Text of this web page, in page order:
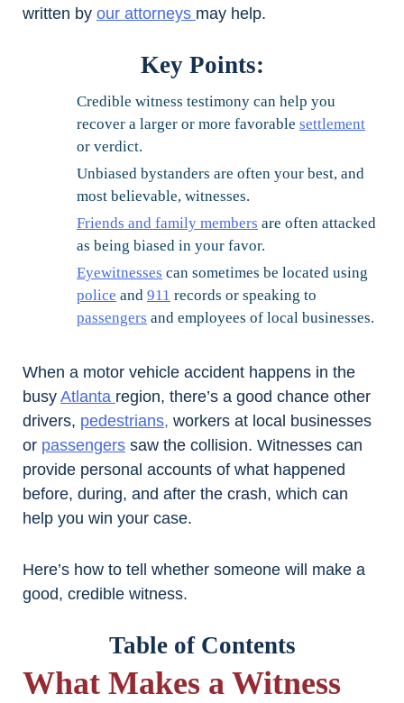
written by our attorneys may help.
Key Points:
Credible witness testimony can help you
recover a larger or more favorable settlement
or verdict.
Unbiased bystanders are often your best, and
most believable, witnesses.
Friends and family members are often attacked
as being biased in your favor.
Eyewitnesses can sometimes be located using
police and 911 records or speaking to
passengers and employees of local businesses.
When a motor vehicle accident happens in the
busy Atlanta region, there’s a good chance other
drivers, pedestrians, workers at local businesses
or passengers saw the collision. Witnesses can
provide personal accounts of what happened
before, during, and after the crash, which can
help you win your case.
Here’s how to tell whether someone will make a
good, credible witness.
Table of Contents
What Makes a Witness